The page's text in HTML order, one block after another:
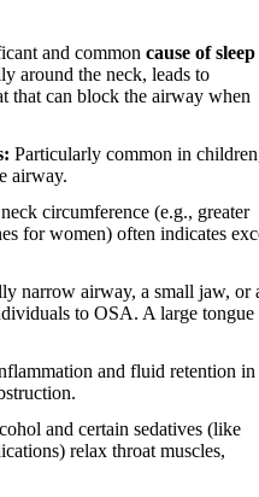
and common cause of sleep
around the neck, leads to
that can block the airway when
Particularly common in
airway.
circumference (e.g., greater
for women) often indicates
narrow airway, a small jaw, or
to OSA. A large tongue
and fluid retention in
and certain sedatives (like
relax throat muscles,